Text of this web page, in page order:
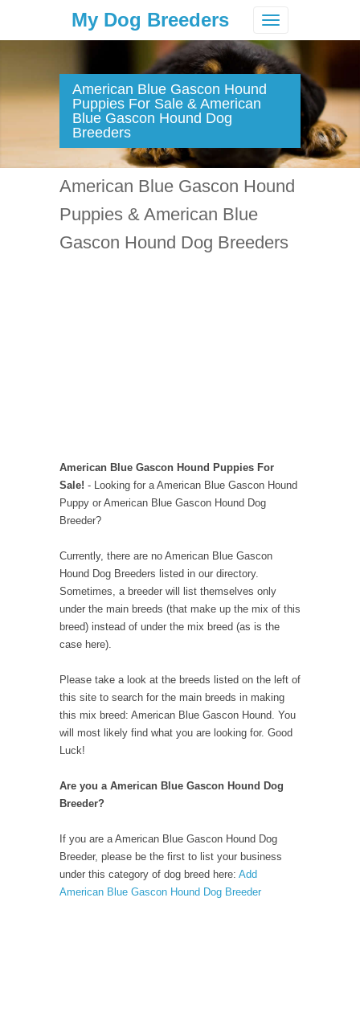
Toggle
navigation
My Dog Breeders
American Blue Gascon Hound
Puppies For Sale & American
Blue Gascon Hound Dog
Breeders
American Blue Gascon Hound
Puppies & American Blue
Gascon Hound Dog Breeders
American Blue Gascon Hound Puppies For
Sale! - Looking for a American Blue Gascon Hound
Puppy or American Blue Gascon Hound Dog
Breeder?
Currently, there are no American Blue Gascon
Hound Dog Breeders listed in our directory.
Sometimes, a breeder will list themselves only
under the main breeds (that make up the mix of this
breed) instead of under the mix breed (as is the
case here).
Please take a look at the breeds listed on the left of
this site to search for the main breeds in making
this mix breed: American Blue Gascon Hound. You
will most likely find what you are looking for. Good
Luck!
Are you a American Blue Gascon Hound Dog
Breeder?
If you are a American Blue Gascon Hound Dog
Breeder, please be the first to list your business
under this category of dog breed here: Add
American Blue Gascon Hound Dog Breeder